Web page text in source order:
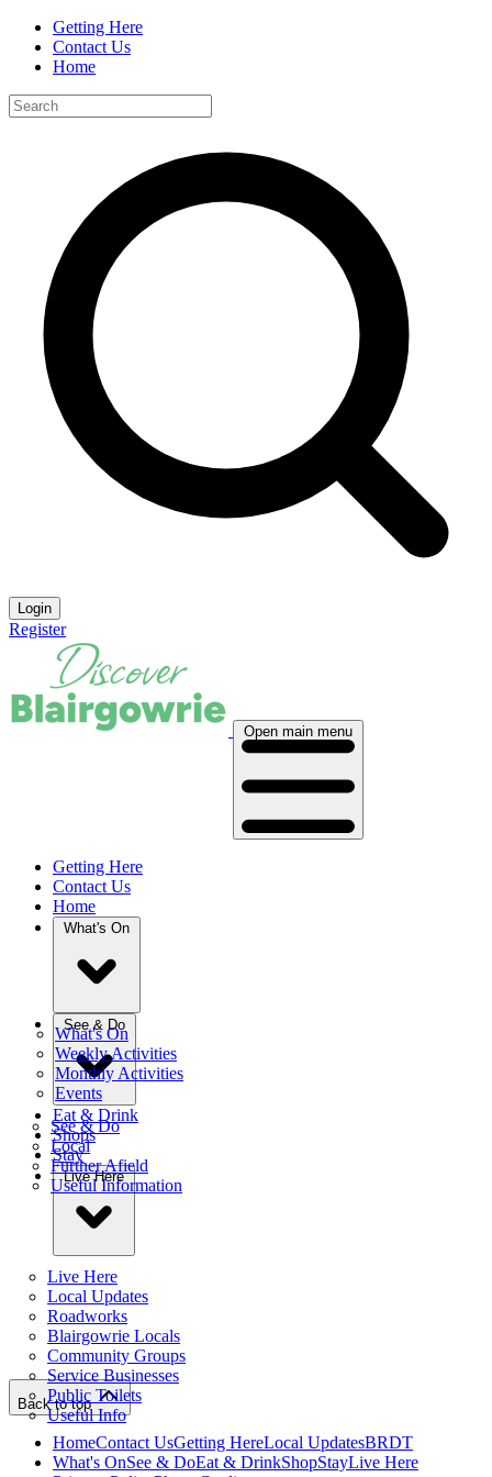
Getting Here
Contact Us
Home
Login
Register
Open main menu
Getting Here
Contact Us
Home
What's On
What's On
Weekly Activities
Monthly Activities
Events
See & Do
See & Do
Local
Further Afield
Useful Information
Eat & Drink
Shops
Stay
Live Here
Live Here
Local Updates
Roadworks
Blairgowrie Locals
Community Groups
Service Businesses
Public Toilets
Useful Info
Back to top
HomeContact UsGetting HereLocal UpdatesBRDT
What's OnSee & DoEat & DrinkShopStayLive Here